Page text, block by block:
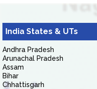
India States & UTs
Andhra Pradesh
Arunachal Pradesh
Assam
Bihar
Chhattisgarh